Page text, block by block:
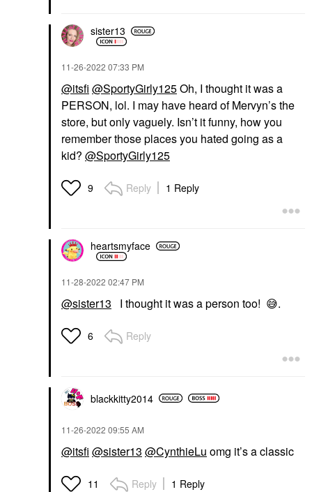
sister13
‎11-26-2022 07:33 PM
@itsfi @SportyGirly125Oh, I thought it was a
PERSON, lol. I may have heard of Mervyn’s the
store, but only vaguely. Isn’t it funny, how you
remember those places you hated going as a
kid? @SportyGirly125
9 Reply 1 Reply
heartsmyface
‎11-28-2022 02:47 PM
@sister13 I thought it was a person too! 😅.
6 Reply
blackkitty2014
‎11-26-2022 09:55 AM
@itsfi @sister13 @CynthieLu omg it’s a classic
11 Reply 1 Reply